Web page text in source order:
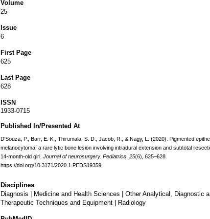
Volume
25
Issue
6
First Page
625
Last Page
628
ISSN
1933-0715
Published In/Presented At
D'Souza, P., Barr, E. K., Thirumala, S. D., Jacob, R., & Nagy, L. (2020). Pigmented
melanocytoma: a rare lytic bone lesion involving intradural extension and subtotal
14-month-old girl. Journal of neurosurgery. Pediatrics 25(6), 625–628.
https://doi.org/10.3171/2020.1.PEDS19359
Disciplines
Diagnosis | Medicine and Health Sciences | Other Analytical, Diagnostic
Therapeutic Techniques and Equipment | Radiology